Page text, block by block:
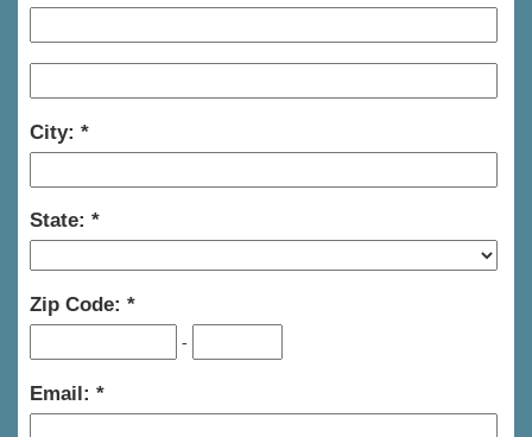
City:
State:
Zip Code:
-
Email: